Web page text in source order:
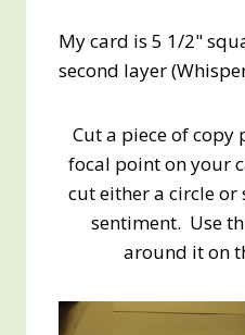
My card is 5 1/2"
second layer
Cut a piece of
focal point on your
cut either a circle
sentiment. Use
around it on